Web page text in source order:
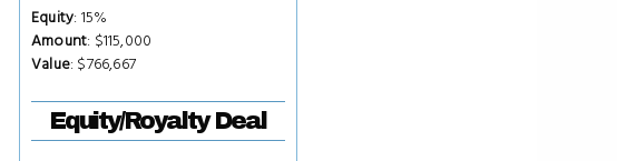
Equity: 15%
Amount: $115,000
Value: $766,667
Equity/Royalty Deal